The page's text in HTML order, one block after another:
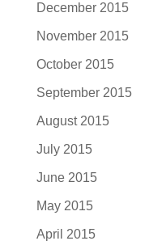
December 2015
November 2015
October 2015
September 2015
August 2015
July 2015
June 2015
May 2015
April 2015